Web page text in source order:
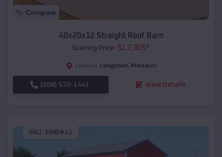
Compare
40x20x12 Straight Roof Barn
Starting Price: $17,305*
Location: Longtown, Missouri
(208) 572-1441 View Details
SKU : EMB#11